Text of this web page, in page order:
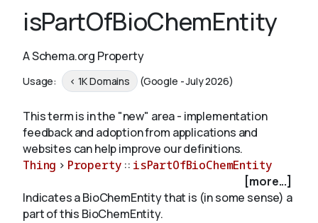
Schemas
Validate
About
isPartOfBioChemEntity
A Schema.org Property
Usage: < 1K Domains (Google - July 2026)
This term is in the "new" area - implementation
feedback and adoption from applications and
websites can help improve our definitions.
Thing > Property :: isPartOfBioChemEntity
[more...]
Indicates a BioChemEntity that is (in some sense) a
part of this BioChemEntity.